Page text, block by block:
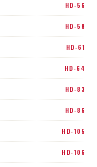
HD-56
HD-58
HD-61
HD-64
HD-83
HD-86
HD-105
HD-106